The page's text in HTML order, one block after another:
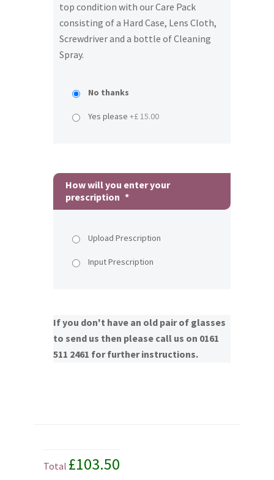
top condition with our Care Pack
consisting of a Hard Case, Lens Cloth,
Screwdriver and a bottle of Cleaning
Spray.
No thanks
Yes please +£ 15.00
How will you enter your
prescription *
Upload Prescription
Input Prescription
If you don't have an old pair of glasses
to send us then please call us on 0161
511 2461 for further instructions.
Total £103.50